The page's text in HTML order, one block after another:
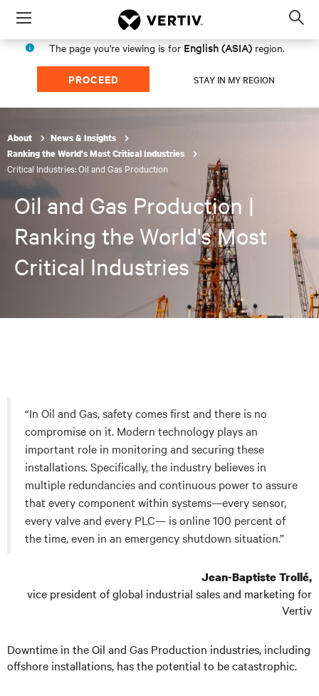
Menu
The page you're viewing is for English (ASIA) region.
PROCEED STAY IN MY REGION
About
News & Insights
Ranking the World's Most Critical Industries
Critical Industries: Oil and Gas Production
Oil and Gas Production |
Ranking the World's Most
Critical Industries
“In Oil and Gas, safety comes first and there is no
compromise on it. Modern technology plays an
important role in monitoring and securing these
installations. Specifically, the industry believes in
multiple redundancies and continuous power to assure
that every component within systems—every sensor,
every valve and every PLC— is online 100 percent of
the time, even in an emergency shutdown situation.”
Jean-Baptiste Trollé,
vice president of global industrial sales and marketing for
Vertiv
Downtime in the Oil and Gas Production industries, including
offshore installations, has the potential to be catastrophic.